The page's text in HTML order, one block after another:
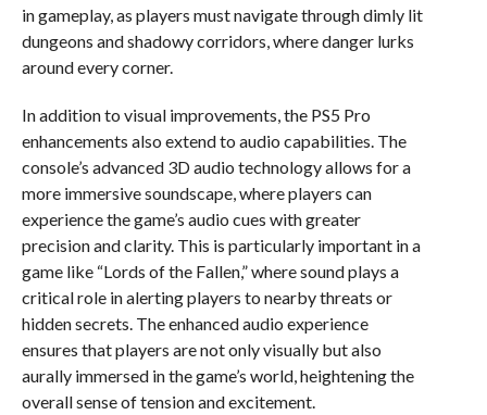
in gameplay, as players must navigate through dimly lit
dungeons and shadowy corridors, where danger lurks
around every corner.
In addition to visual improvements, the PS5 Pro
enhancements also extend to audio capabilities. The
console’s advanced 3D audio technology allows for a
more immersive soundscape, where players can
experience the game’s audio cues with greater
precision and clarity. This is particularly important in a
game like “Lords of the Fallen,” where sound plays a
critical role in alerting players to nearby threats or
hidden secrets. The enhanced audio experience
ensures that players are not only visually but also
aurally immersed in the game’s world, heightening the
overall sense of tension and excitement.